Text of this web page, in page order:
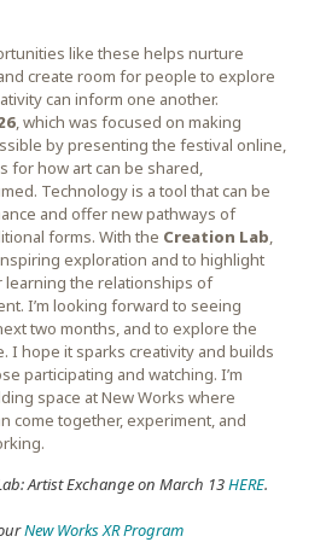
like these helps nurture
create room for people to explore
can inform one another.
, which was focused on making
by presenting the festival online,
for how art can be shared,
Technology is a tool that can be
and offer new pathways of
forms. With the Creation Lab,
exploration and to highlight
the relationships of
I’m looking forward to seeing
two months, and to explore the
I hope it sparks creativity and builds
participating and watching. I’m
space at New Works where
come together, experiment, and
Artist Exchange on March 13HERE.
New Works XR Program